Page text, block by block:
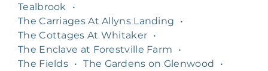
Tealbrook
•
The Carriages At Allyns Landing
•
The Cottages At Whitaker •
The Enclave at Forestville Farm
•
The Fields • The Gardens on Glenwood
•